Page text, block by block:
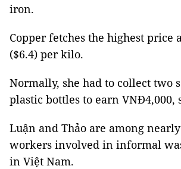
iron.
Copper fetches the highest price
($6.4) per kilo.
Normally, she had to collect two
plastic bottles to earn VNĐ4,000,
Luận and Thảo are among
workers involved in informal
in Việt Nam.